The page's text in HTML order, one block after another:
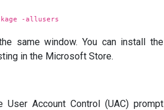
-allusers
same window. You can install the
in the Microsoft Store.
Account Control (UAC) prompt